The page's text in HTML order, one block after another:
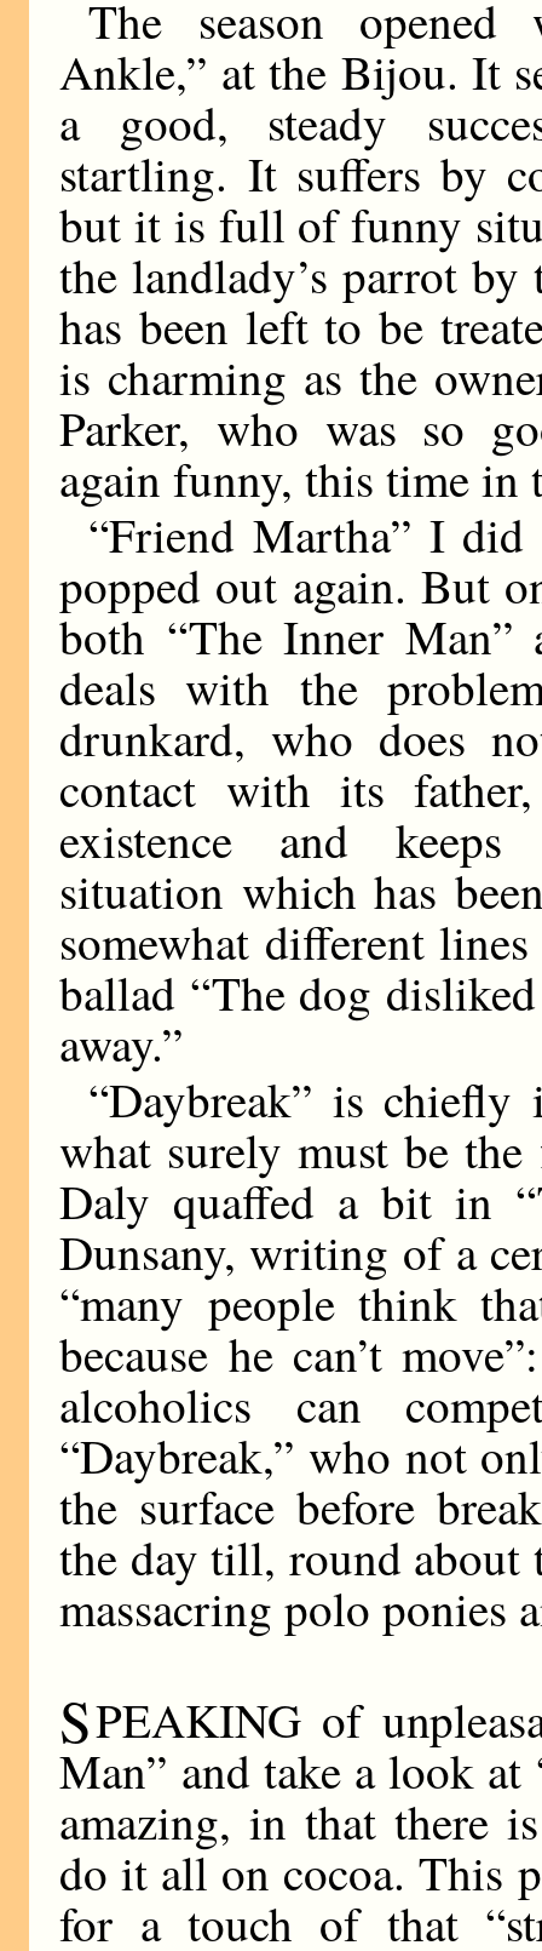
The season opened
Ankle,” at the Bijou. It
a good, steady
startling. It suffers by
but it is full of funny
the landlady’s parrot
has been left to be
is charming as the
Parker, who was so
again funny, this time in
“Friend Martha” I
popped out again. But
both “The Inner Man”
deals with the
drunkard, who does
contact with its
existence and
situation which has
somewhat different
ballad “The dog
away.”
“Daybreak” is
what surely must be
Daly quaffed a bit in
Dunsany, writing of a
“many people think
because he can’t
alcoholics can
“Daybreak,” who not
the surface before
the day till, round about
massacring polo ponies
SPEAKING of
Man” and take a look
amazing, in that there
do it all on cocoa. This
for a touch of that